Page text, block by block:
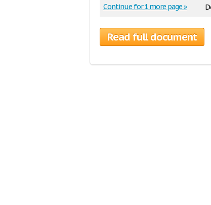
Continue for 1 more page »
Read full document